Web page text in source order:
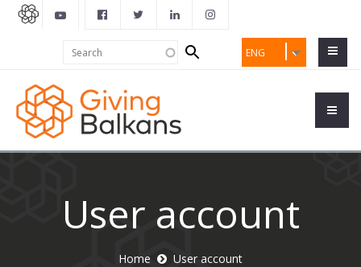
ENG
Search
form
User account
Home User account